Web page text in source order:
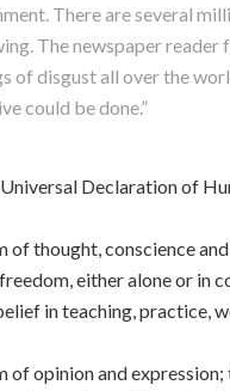
There are several
The newspaper reader
of disgust all over the
could be done.”
Declaration of
of thought, conscience
either alone or in
in teaching, practice,
of opinion and